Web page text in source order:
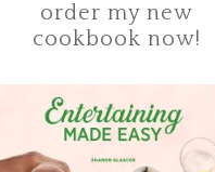
order my new
cookbook now!